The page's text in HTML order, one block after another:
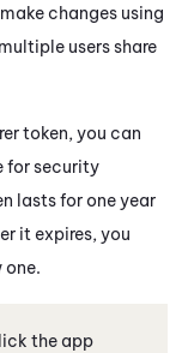
changes using
users share
token, you can
for security
lasts for one year
it expires, you
one.
the app